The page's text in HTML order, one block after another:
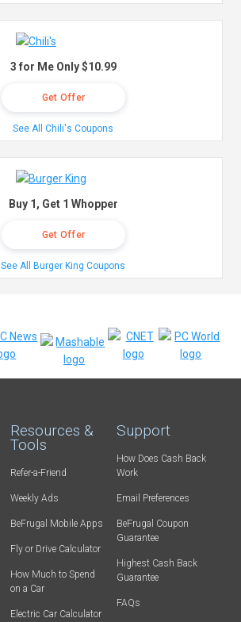
3 for Me Only $10.99
Get Offer
See All Chili's Coupons
Buy 1, Get 1 Whopper
Get Offer
See All Burger King Coupons
Resources &
Tools
Refer-a-Friend
Weekly Ads
BeFrugal Mobile Apps
Fly or Drive Calculator
How Much to Spend
on a Car
Electric Car Calculator
Support
How Does Cash Back
Work
Email Preferences
BeFrugal Coupon
Guarantee
Highest Cash Back
Guarantee
FAQs